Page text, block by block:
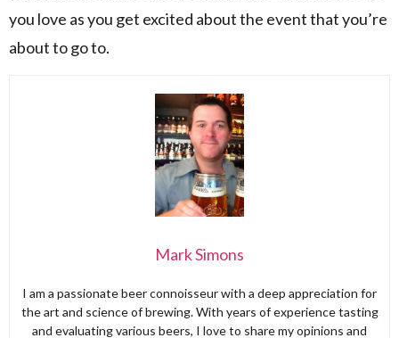
you love as you get excited about the event that you’re
about to go to.
Mark Simons
I am a passionate beer connoisseur with a deep appreciation for
the art and science of brewing. With years of experience tasting
and evaluating various beers, I love to share my opinions and